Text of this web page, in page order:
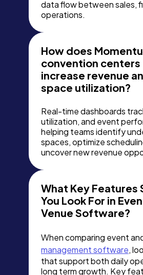
data flow between sales,
operations.
How does
convention centers
increase revenue
space utilization?
Real-time dashboards
utilization, and event
helping teams identify
spaces, optimize
uncover new revenue
What Key Features
You Look For in
Venue Software?
When comparing event
management software,
that support both daily
long term growth. Key